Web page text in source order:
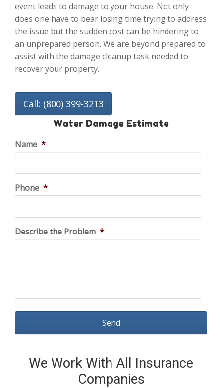
event leads to damage to your house. Not only
does one have to bear losing time trying to address
the issue but the sudden cost can be hindering to
an unprepared person. We are beyond prepared to
assist with the damage cleanup task needed to
recover your property.
Call: (800) 399-3213
Water Damage Estimate
Name *
Phone *
Describe the Problem *
We Work With All Insurance
Companies